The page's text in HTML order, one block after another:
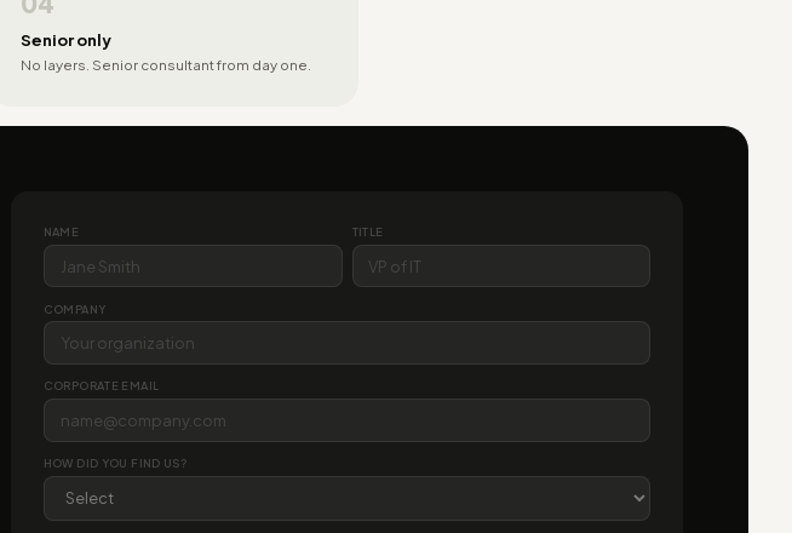
Senior only
No layers. Senior consultant from day one.
NAME TITLE
COMPANY
CORPORATE EMAIL
HOW DID YOU FIND US?